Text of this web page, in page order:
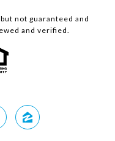
not guaranteed and
and verified.